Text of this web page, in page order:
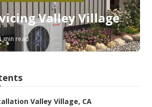
Valley Village
min read
Valley Village, CA